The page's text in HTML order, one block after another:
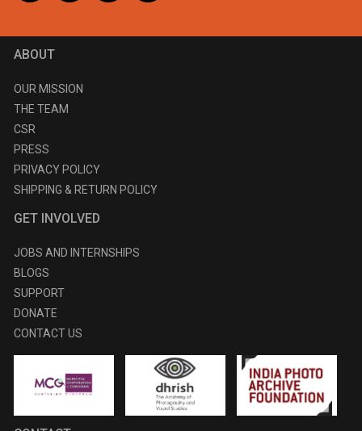
ABOUT
OUR MISSION
THE TEAM
CSR
PRESS
PRIVACY POLICY
SHIPPING & RETURN POLICY
GET INVOLVED
JOBS AND INTERNSHIPS
BLOGS
SUPPORT
DONATE
CONTACT US